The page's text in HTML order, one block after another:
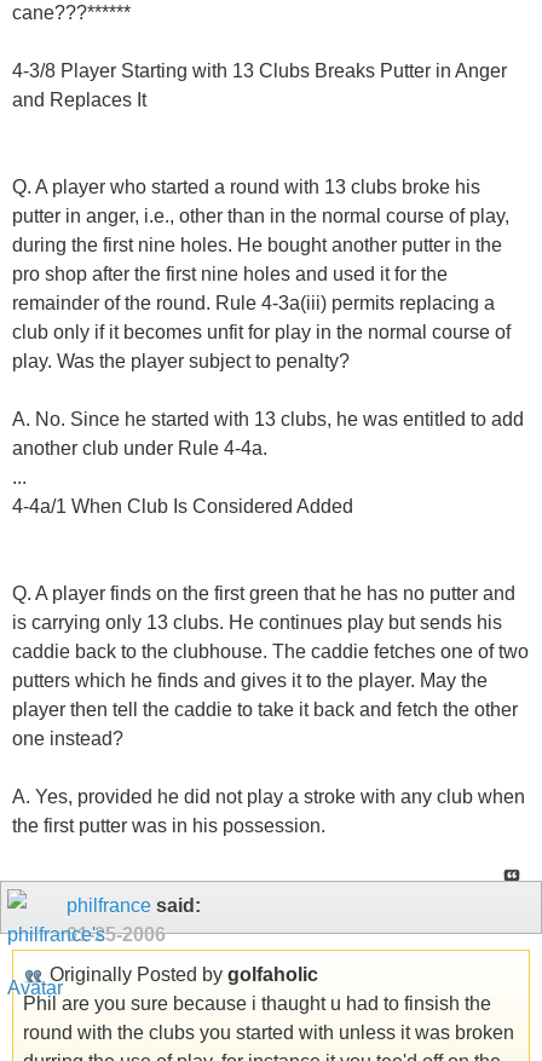
cane???******
4-3/8 Player Starting with 13 Clubs Breaks Putter in Anger
and Replaces It
Q. A player who started a round with 13 clubs broke his
putter in anger, i.e., other than in the normal course of play,
during the first nine holes. He bought another putter in the
pro shop after the first nine holes and used it for the
remainder of the round. Rule 4-3a(iii) permits replacing a
club only if it becomes unfit for play in the normal course of
play. Was the player subject to penalty?
A. No. Since he started with 13 clubs, he was entitled to add
another club under Rule 4-4a.
...
4-4a/1 When Club Is Considered Added
Q. A player finds on the first green that he has no putter and
is carrying only 13 clubs. He continues play but sends his
caddie back to the clubhouse. The caddie fetches one of two
putters which he finds and gives it to the player. May the
player then tell the caddie to take it back and fetch the other
one instead?
A. Yes, provided he did not play a stroke with any club when
the first putter was in his possession.
philfrance said:
01-25-2006
Originally Posted by golfaholic
Phil are you sure because i thaught u had to finsish the
round with the clubs you started with unless it was broken